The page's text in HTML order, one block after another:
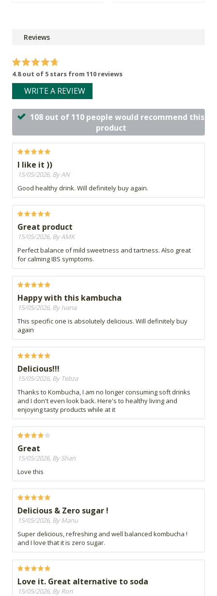
Reviews
4.8 out of 5 stars from 110 reviews
WRITE A REVIEW
108 out of 110 people would recommend this
product
I like it ))
15/05/2026, By AN
Good healthy drink. Will definitely buy again.
Great product
15/05/2026, By AMK
Perfect balance of mild sweetness and tartness. Also great
for calming IBS symptoms.
Happy with this kambucha
15/05/2026, By Ivana
This specific one is absolutely delicious. Will definitely buy
again
Delicious!!!
15/05/2026, By Tebza
Thanks to Kombucha, I am no longer consuming soft drinks
and I don't even look back. Here's to healthy living and
enjoying tasty products while at it
Great
15/05/2026, By Shan
Love this
Delicious & Zero sugar !
15/05/2026, By Manu
Super delicious, refreshing and well balanced kombucha !
and I love that it is zero sugar.
Love it. Great alternative to soda
15/05/2026, By Rori